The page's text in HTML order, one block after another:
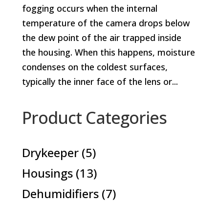
fogging occurs when the internal
temperature of the camera drops below
the dew point of the air trapped inside
the housing. When this happens, moisture
condenses on the coldest surfaces,
typically the inner face of the lens or...
Product Categories
Drykeeper 55
products
Housings 1313
products
Dehumidifiers 77